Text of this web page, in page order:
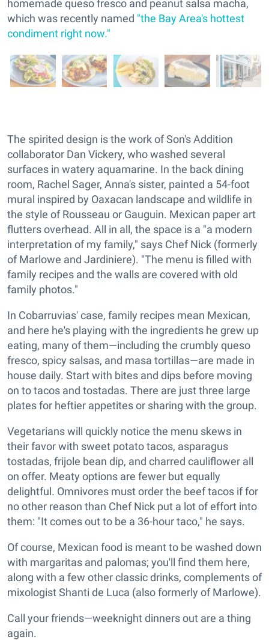
homemade queso fresco and peanut salsa macha,
which was recently named "the Bay Area's hottest
condiment right now."
The spirited design is the work of Son's Addition
collaborator Dan Vickery, who washed several
surfaces in watery aquamarine. In the back dining
room, Rachel Sager, Anna's sister, painted a 54-foot
mural inspired by Oaxacan landscape and wildlife in
the style of Rousseau or Gauguin. Mexican paper art
flutters overhead. All in all, the space is a "a modern
interpretation of my family," says Chef Nick (formerly
of Marlowe and Jardiniere). "The menu is filled with
family recipes and the walls are covered with old
family photos."
In Cobarruvias' case, family recipes mean Mexican,
and here he's playing with the ingredients he grew up
eating, many of them—including the crumbly queso
fresco, spicy salsas, and masa tortillas—are made in
house daily. Start with bites and dips before moving
on to tacos and tostadas. There are just three large
plates for heftier appetites or sharing with the group.
Vegetarians will quickly notice the menu skews in
their favor with sweet potato tacos, asparagus
tostadas, frijole bean dip, and charred cauliflower all
on offer. Meaty options are fewer but equally
delightful. Omnivores must order the beef tacos if for
no other reason than Chef Nick put a lot of effort into
them: "It comes out to be a 36-hour taco," he says.
Of course, Mexican food is meant to be washed down
with margaritas and palomas; you'll find them here,
along with a few other classic drinks, complements of
mixologist Shanti de Luca (also formerly of Marlowe).
Call your friends—weeknight dinners out are a thing
again.